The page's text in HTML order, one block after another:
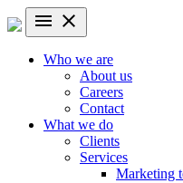
menu close
Who we are
About us
Careers
Contact
What we do
Clients
Services
Marketing